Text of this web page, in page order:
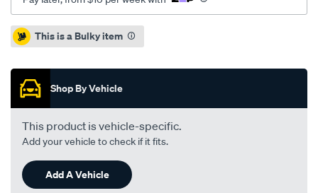
Promotions
This is a Bulky item
Shop By Vehicle
This product is vehicle-specific.
Add your vehicle to check if it fits.
Add A Vehicle